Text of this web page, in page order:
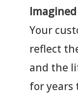
Imagined
Your
reflect
and the
for years